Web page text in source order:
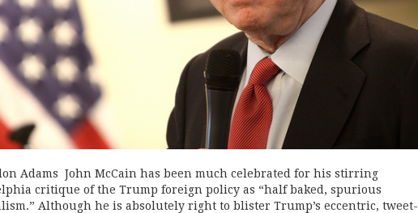
Adams John McCain has been much celebrated for his stirring
critique of the Trump foreign policy as “half baked, spurious
Although he is absolutely right to blister Trump’s eccentric, tweet-